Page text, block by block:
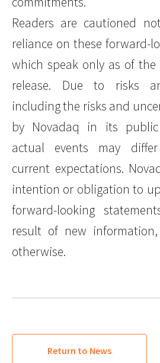
Readers are cautioned
reliance on these forward-
which speak only as of
release. Due to risks
including the risks and
by Novadaq in its public
actual events may
current expectations.
intention or obligation to
forward-looking
result of new
otherwise.
Return to News